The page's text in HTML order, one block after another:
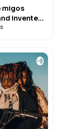
migos
invented
of